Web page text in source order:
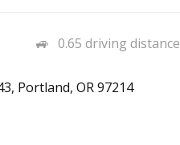
0.65 driving distance
Portland, OR 97214